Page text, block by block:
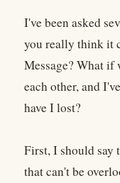
I've been asked
you really think it
Message? What if
each other, and
have I lost?
First, I should say
that can't be